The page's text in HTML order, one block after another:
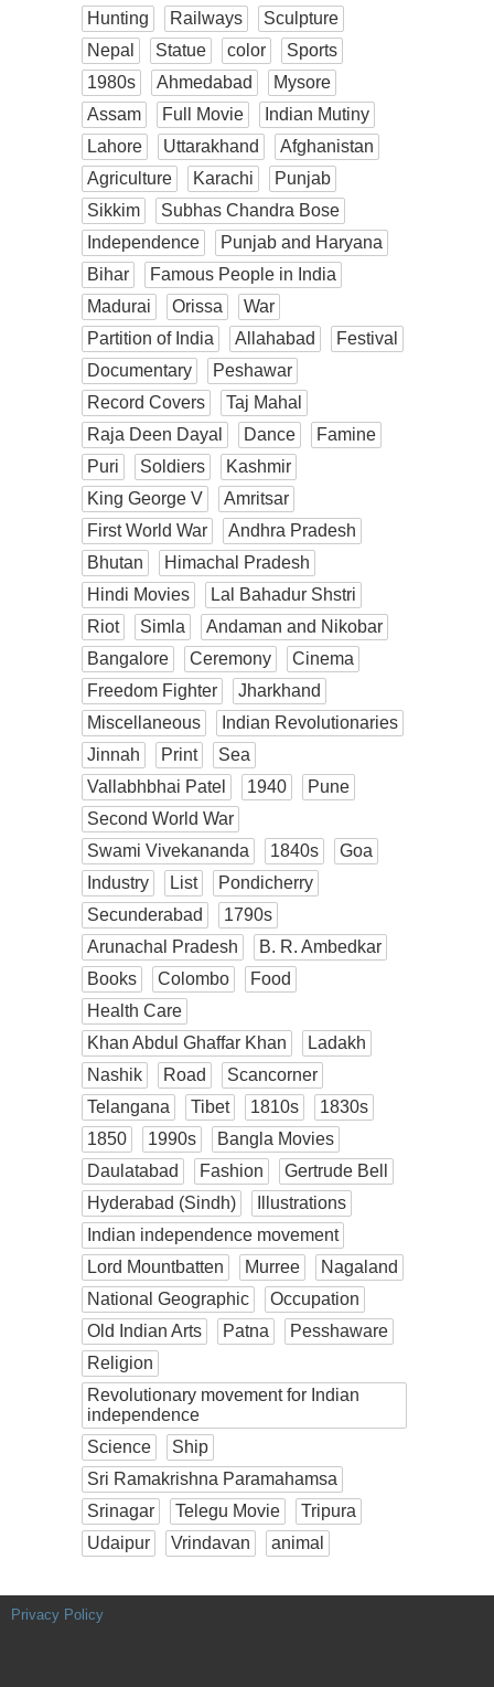
Hunting
Railways
Sculpture
Nepal
Statue color
Sports
1980s
Ahmedabad
Mysore
Assam
Full Movie
Indian Mutiny
Lahore
Uttarakhand
Afghanistan
Agriculture
Karachi
Punjab
Sikkim
Subhas Chandra Bose
Independence
Punjab and Haryana
Bihar
Famous People in India
Madurai
Orissa
War
Partition of India
Allahabad
Festival
Documentary
Peshawar
Record Covers
Taj Mahal
Raja Deen Dayal
Dance
Famine
Puri
Soldiers
Kashmir
King George V
Amritsar
First World War
Andhra Pradesh
Bhutan
Himachal Pradesh
Hindi Movies
Lal Bahadur Shstri
Riot
Simla
Andaman and Nikobar
Bangalore
Ceremony
Cinema
Freedom Fighter
Jharkhand
Miscellaneous
Indian Revolutionaries
Jinnah
Print
Sea
Vallabhbhai Patel
1940
Pune
Second World War
Swami Vivekananda
1840s
Goa
Industry
List
Pondicherry
Secunderabad
1790s
Arunachal Pradesh
B. R. Ambedkar
Books
Colombo
Food
Health Care
Khan Abdul Ghaffar Khan
Ladakh
Nashik
Road
Scancorner
Telangana
Tibet 1810s
1830s
1850
1990s
Bangla Movies
Daulatabad
Fashion
Gertrude Bell
Hyderabad (Sindh)
Illustrations
Indian independence movement
Lord Mountbatten
Murree
Nagaland
National Geographic
Occupation
Old Indian Arts
Patna
Pesshaware
Religion
Revolutionary movement for Indian
independence
Science
Ship
Sri Ramakrishna Paramahamsa
Srinagar
Telegu Movie
Tripura
Udaipur
Vrindavan animal
Privacy Policy